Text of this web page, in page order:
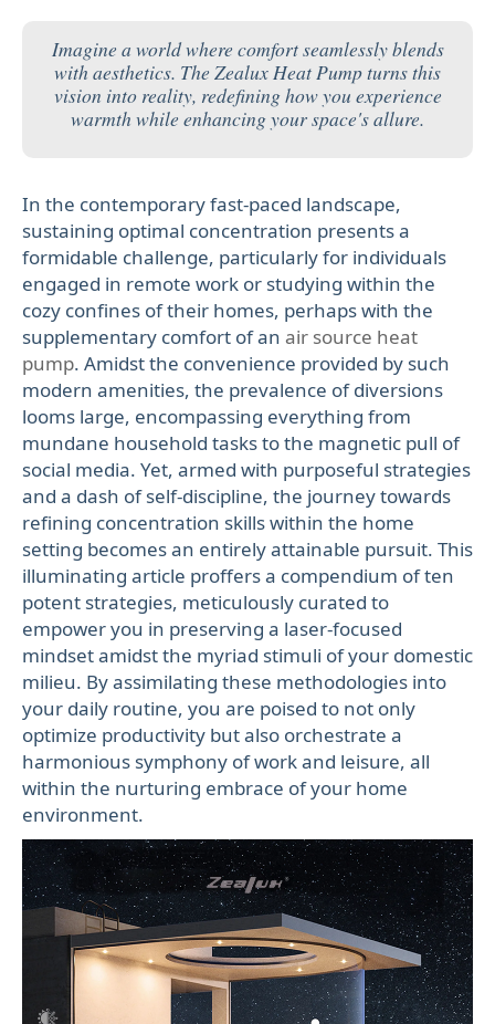
Imagine a world where comfort seamlessly blends
with aesthetics. The Zealux Heat Pump turns this
vision into reality, redefining how you experience
warmth while enhancing your space's allure.
In the contemporary fast-paced landscape,
sustaining optimal concentration presents a
formidable challenge, particularly for individuals
engaged in remote work or studying within the
cozy confines of their homes, perhaps with the
supplementary comfort of an air source heat
pump. Amidst the convenience provided by such
modern amenities, the prevalence of diversions
looms large, encompassing everything from
mundane household tasks to the magnetic pull of
social media. Yet, armed with purposeful strategies
and a dash of self-discipline, the journey towards
refining concentration skills within the home
setting becomes an entirely attainable pursuit. This
illuminating article proffers a compendium of ten
potent strategies, meticulously curated to
empower you in preserving a laser-focused
mindset amidst the myriad stimuli of your domestic
milieu. By assimilating these methodologies into
your daily routine, you are poised to not only
optimize productivity but also orchestrate a
harmonious symphony of work and leisure, all
within the nurturing embrace of your home
environment.